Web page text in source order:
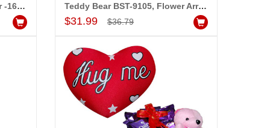
Love Message in a Glass Jar -1603C-5-006, Flower Arrangement
Add to Cart
Teddy Bear BST-9105, Flower Arrangement
$31.99 $36.79